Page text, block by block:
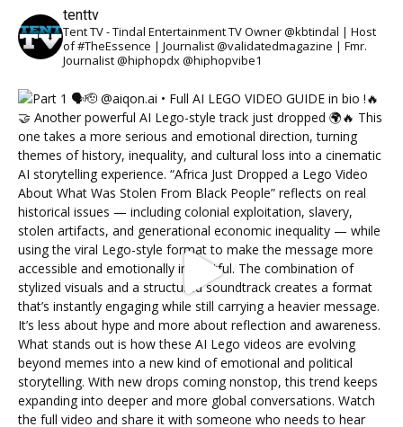
tenttv
Tent TV - Tindal Entertainment TV Owner @kbtindal | Host
of #TheEssence | Journalist @validatedmagazine | Fmr.
Journalist @hiphopdx @hiphopvibe1